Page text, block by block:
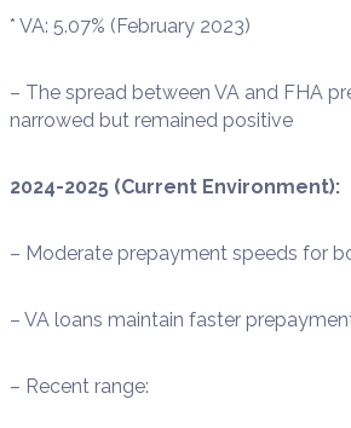
* VA: 5.07% (February 2023)
– The spread between VA and FHA
narrowed but remained positive
2024-2025 (Current Environment):
– Moderate prepayment speeds for
– VA loans maintain faster
– Recent range: